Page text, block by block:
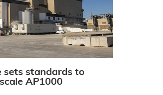
sets standards to
AP1000